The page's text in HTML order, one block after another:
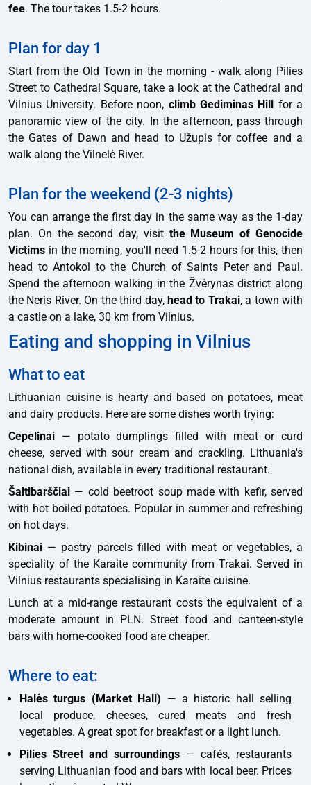
fee. The tour takes 1.5-2 hours.
Plan for day 1
Start from the Old Town in the morning - walk along Pilies
Street to Cathedral Square, take a look at the Cathedral and
Vilnius University. Before noon, climb Gediminas Hill for a
panoramic view of the city. In the afternoon, pass through
the Gates of Dawn and head to Užupis for coffee and a
walk along the Vilnelė River.
Plan for the weekend (2-3 nights)
You can arrange the first day in the same way as the 1-day
plan. On the second day, visit the Museum of Genocide
Victims in the morning, you'll need 1.5-2 hours for this, then
head to Antokol to the Church of Saints Peter and Paul.
Spend the afternoon walking in the Žvėrynas district along
the Neris River. On the third day, head to Trakai, a town with
a castle on a lake, 30 km from Vilnius.
Eating and shopping in Vilnius
What to eat
Lithuanian cuisine is hearty and based on potatoes, meat
and dairy products. Here are some dishes worth trying:
Cepelinai — potato dumplings filled with meat or curd
cheese, served with sour cream and crackling. Lithuania's
national dish, available in every traditional restaurant.
Šaltibarščiai — cold beetroot soup made with kefir, served
with hot boiled potatoes. Popular in summer and refreshing
on hot days.
Kibinai — pastry parcels filled with meat or vegetables, a
speciality of the Karaite community from Trakai. Served in
Vilnius restaurants specialising in Karaite cuisine.
Lunch at a mid-range restaurant costs the equivalent of a
moderate amount in PLN. Street food and canteen-style
bars with home-cooked food are cheaper.
Where to eat:
Halės turgus (Market Hall) — a historic hall selling
local produce, cheeses, cured meats and fresh
vegetables. A great spot for breakfast or a light lunch.
Pilies Street and surroundings — cafés, restaurants
serving Lithuanian food and bars with local beer. Prices